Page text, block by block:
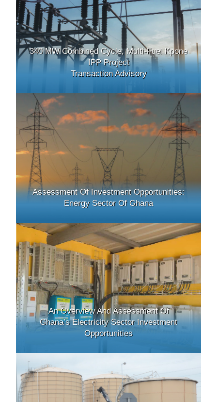
340 MW Combined Cycle, Multi-Fuel Kpone
IPP Project
Transaction Advisory
Assessment Of Investment Opportunities:
Energy Sector Of Ghana
An Overview And Assessment Of
Ghana’s Electricity Sector Investment
Opportunities